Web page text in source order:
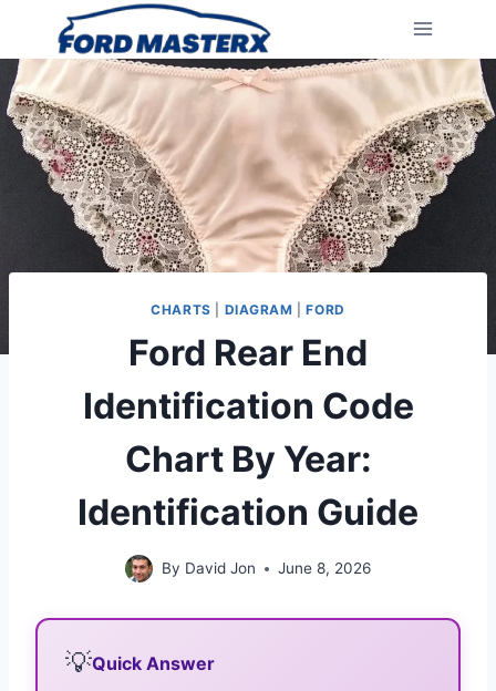
content
CHARTS DIAGRAM |FORD
Ford Rear End
Identification Code
Chart By Year:
Identification Guide
By David Jon June 8, 2026
💡Quick Answer